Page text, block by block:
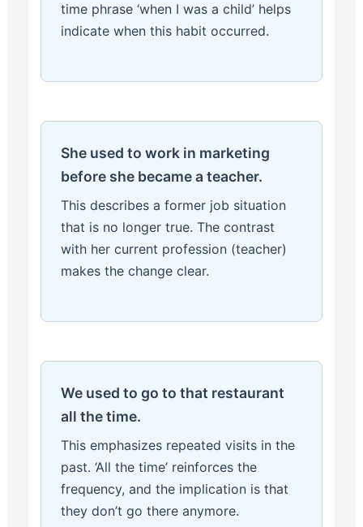
time phrase ‘when I was a child’ helps
indicate when this habit occurred.
She used to work in marketing
before she became a teacher.
This describes a former job situation
that is no longer true. The contrast
with her current profession (teacher)
makes the change clear.
We used to go to that restaurant
all the time.
This emphasizes repeated visits in the
past. ‘All the time’ reinforces the
frequency, and the implication is that
they don’t go there anymore.